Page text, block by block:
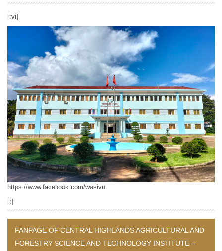
[:vi]
https://www.facebook.com/wasivn
[:]
FANPAGE OF CENTRAL HIGHLANDS AGRICULTURAL AND
FORESTRY SCIENCE AND TECHNOLOGY INSTITUTE –